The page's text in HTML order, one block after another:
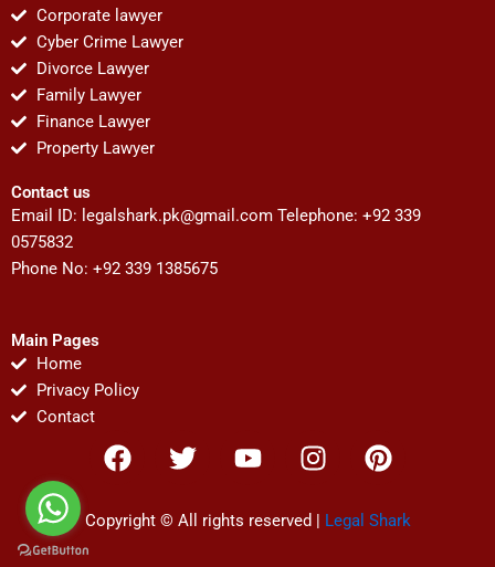
Corporate lawyer
Cyber Crime Lawyer
Divorce Lawyer
Family Lawyer
Finance Lawyer
Property Lawyer
Contact us
Email ID: legalshark.pk@gmail.com Telephone: +92 339
0575832
Phone No: +92 339 1385675
Main Pages
Home
Privacy Policy
Contact
F
a
e
T
w
t
Y
o
t
I
n
t
P
i
t
Copyright © All rights reserved | Legal Shark